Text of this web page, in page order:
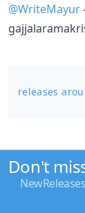
@WriteMayur
releases
Don't
NewReleases